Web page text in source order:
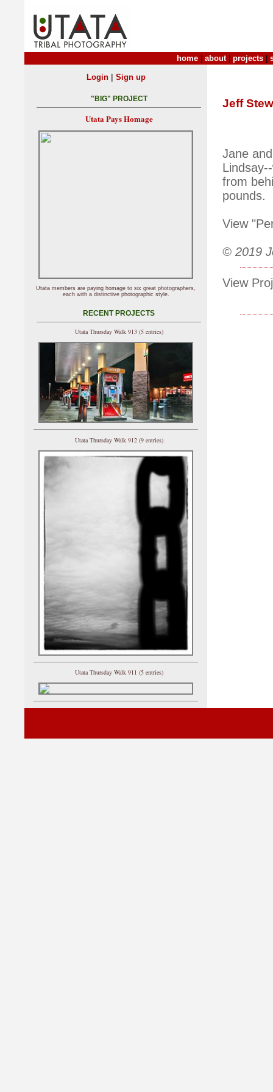
home about| projects
Jeff
Jane
from
pounds.
View
© 2019
View
Login| Sign up
"BIG" PROJECT
Utata Pays Homage
Utata members are paying homage to six great photographers,
each with a distinctive photographic style.
RECENT PROJECTS
Utata Thursday Walk 913 (5 entries)
Utata Thursday Walk 912 (9 entries)
Utata Thursday Walk 911 (5 entries)